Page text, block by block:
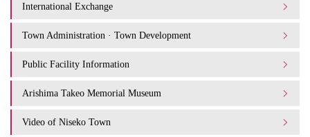
International Exchange
Town Administration · Town Development
Public Facility Information
Arishima Takeo Memorial Museum
Video of Niseko Town